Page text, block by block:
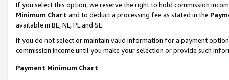
If you select this option, we reserve the right to hold commission
Minimum Chart and to deduct a processing fee as stated in the
available in BE, NL, PL and SE.
If you do not select or maintain valid information for a payment
commission income until you make your selection or provide such
Payment Minimum Chart